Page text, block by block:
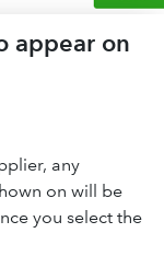
appear on
any
on will be
you select the